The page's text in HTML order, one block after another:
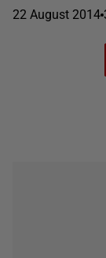
22 August 2014